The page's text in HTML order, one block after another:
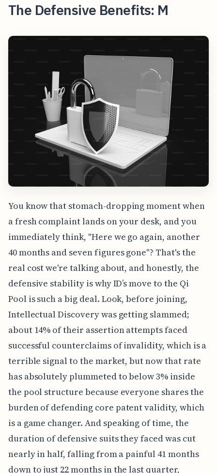
The Defensive Benefits: M
You know that stomach-dropping moment when
a fresh complaint lands on your desk, and you
immediately think, "Here we go again, another
40 months and seven figures gone"? That's the
real cost we're talking about, and honestly, the
defensive stability is why ID’s move to the Qi
Pool is such a big deal. Look, before joining,
Intellectual Discovery was getting slammed;
about 14% of their assertion attempts faced
successful counterclaims of invalidity, which is a
terrible signal to the market, but now that rate
has absolutely plummeted to below 3% inside
the pool structure because everyone shares the
burden of defending core patent validity, which
is a game changer. And speaking of time, the
duration of defensive suits they faced was cut
nearly in half, falling from a painful 41 months
down to just 22 months in the last quarter,